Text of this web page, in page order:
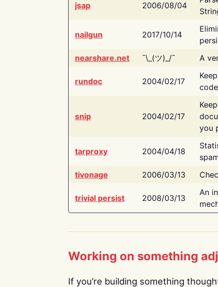
jsap 2006/08/04
nailgun 2017/10/14
nearshare.net
¯\_(ツ)_/¯ A
rundoc 2004/02/17
snip 2004/02/17
you
tarproxy 2004/04/18
tivonage
2006/03/13
trivial persist 2008/03/13
An
Working on something
If you’re building something